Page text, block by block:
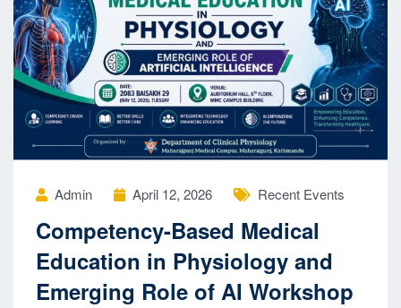
Admin April 12, 2026 Recent Events
Competency-Based Medical
Education in Physiology and
Emerging Role of AI Workshop